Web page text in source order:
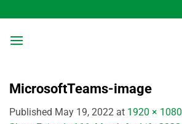
to
content
MicrosoftTeams-image
Published May 19, 2022 at 1920 × 1080